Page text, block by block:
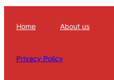
Home About us
Privacy Policy